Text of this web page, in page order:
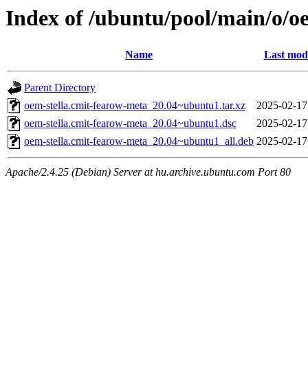
Index of /ubuntu/pool/main/o/
Name Last
Parent Directory
oem-stella.cmit-fearow-meta_20.04~ubuntu1.tar.xz
2025-02-
oem-stella.cmit-fearow-meta_20.04~ubuntu1.dsc
2025-02-
oem-stella.cmit-fearow-meta_20.04~ubuntu1_all.deb 2025-02-
Apache/2.4.25 (Debian) Server at hu.archive.ubuntu.com Port 80